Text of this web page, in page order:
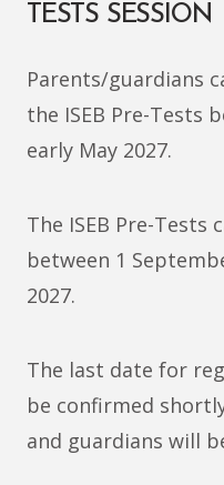
TESTS SESSION
Parents/guardians
the ISEB Pre-Tests
early May 2027.
The ISEB Pre-Tests
between 1
2027.
The last date for
be confirmed
and guardians will